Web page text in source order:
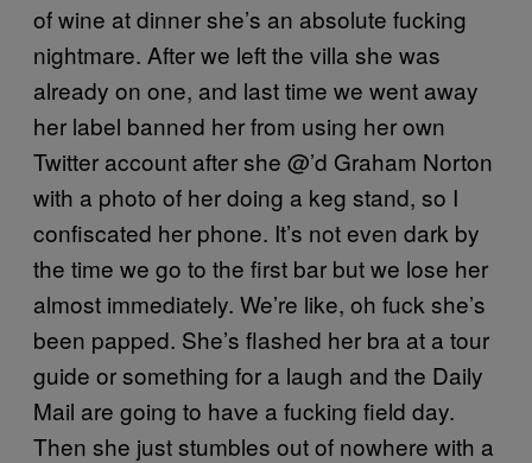
of wine at dinner she’s an absolute fucking
nightmare. After we left the villa she was
already on one, and last time we went away
her label banned her from using her own
Twitter account after she @’d Graham Norton
with a photo of her doing a keg stand, so I
confiscated her phone. It’s not even dark by
the time we go to the first bar but we lose her
almost immediately. We’re like, oh fuck she’s
been papped. She’s flashed her bra at a tour
guide or something for a laugh and the Daily
Mail are going to have a fucking field day.
Then she just stumbles out of nowhere with a